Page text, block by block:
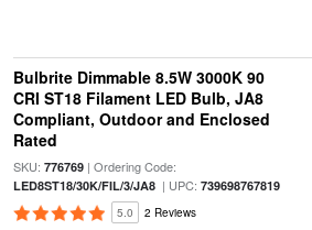
Bulbrite Dimmable 8.5W 3000K 90
CRI ST18 Filament LED Bulb, JA8
Compliant, Outdoor and Enclosed
Rated
SKU: 776769| Ordering Code:
LED8ST18/30K/FIL/3/JA8| UPC: 739698767819
5.0 2 Reviews